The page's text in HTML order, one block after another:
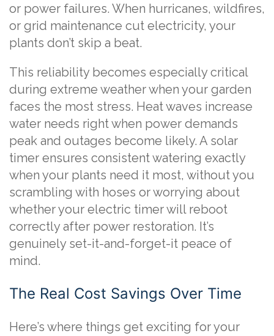
or power failures. When hurricanes, wildfires,
or grid maintenance cut electricity, your
plants don’t skip a beat.
This reliability becomes especially critical
during extreme weather when your garden
faces the most stress. Heat waves increase
water needs right when power demands
peak and outages become likely. A solar
timer ensures consistent watering exactly
when your plants need it most, without you
scrambling with hoses or worrying about
whether your electric timer will reboot
correctly after power restoration. It’s
genuinely set-it-and-forget-it peace of
mind.
The Real Cost Savings Over Time
Here’s where things get exciting for your